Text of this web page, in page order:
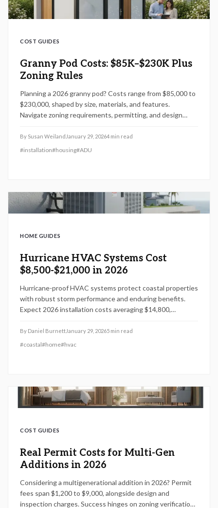
COST GUIDES
Granny Pod Costs: $85K–$230K Plus
Zoning Rules
Planning a 2026 granny pod? Costs range from $85,000 to
$230,000, shaped by size, materials, and features.
Navigate zoning requirements, permitting, and design
ones' independence.
By Susan Weiland January 29, 20264 min read
#installation#housing#ADU
HOME GUIDES
Hurricane HVAC Systems Cost
$8,500-$21,000 in 2026
Hurricane-proof HVAC systems protect coastal properties
with robust storm performance and enduring benefits.
Expect 2026 installation costs averaging $14,800,
site factors. Expert setups comply with codes, extend
lifespan by 40 percent, and minimize repair expenses up to
By Daniel BurnettJanuary 29, 20265 min read
#coastal#home#hvac
COST GUIDES
Real Permit Costs for Multi-Gen
Additions in 2026
Considering a multigenerational addition in 2026? Permit
fees span $1,200 to $9,000, alongside design and
inspection charges. Success hinges on zoning verification,